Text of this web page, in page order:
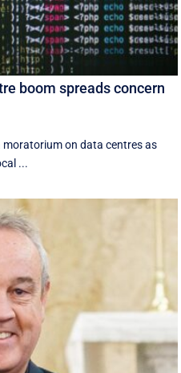
boom spreads concern
on data centres as
...